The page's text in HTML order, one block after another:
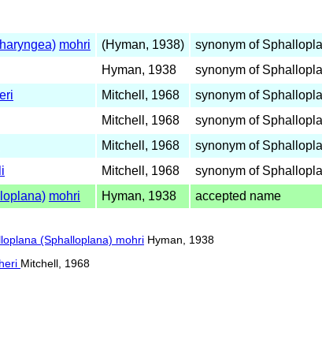
mohri (Hyman, 1938) synonym of
Hyman, 1938 synonym of
Mitchell, 1968 synonym of
Mitchell, 1968 synonym of
Mitchell, 1968 synonym of
Mitchell, 1968 synonym of
mohri Hyman, 1938 accepted name
(Sphalloplana) mohri Hyman, 1938
Mitchell, 1968